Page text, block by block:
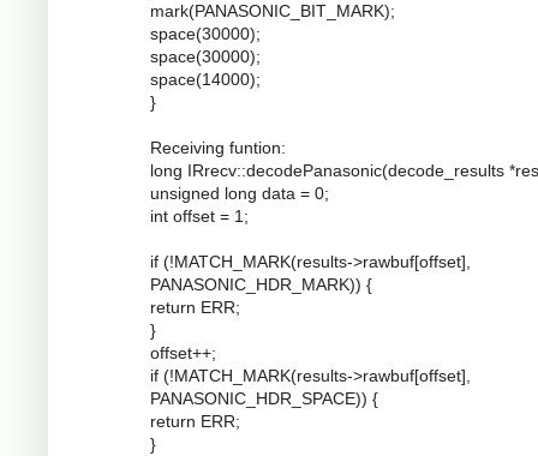
mark(PANASONIC_BIT_MARK);
space(30000);
space(30000);
space(14000);
}
Receiving funtion:
long IRrecv::decodePanasonic(decode_results
unsigned long data = 0;
int offset = 1;
if (!MATCH_MARK(results->rawbuf[offset],
PANASONIC_HDR_MARK)) {
return ERR;
}
offset++;
if (!MATCH_MARK(results->rawbuf[offset],
PANASONIC_HDR_SPACE)) {
return ERR;
}